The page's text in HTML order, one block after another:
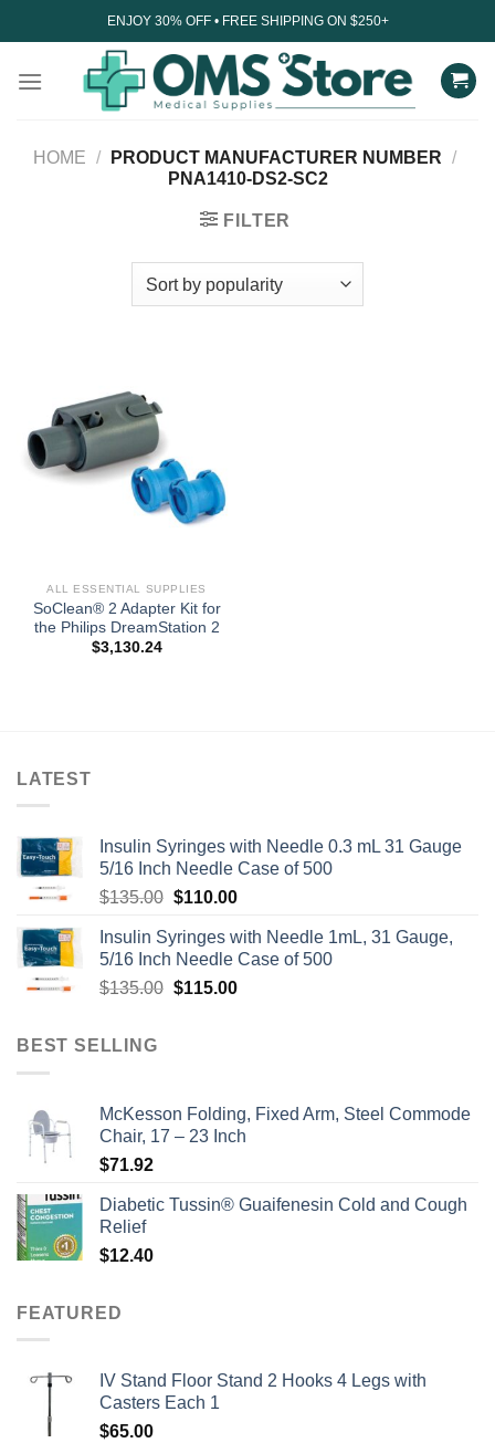
to
ENJOY 30% OFF • FREE SHIPPING ON $250+
HOME / PRODUCT MANUFACTURER NUMBER /
PNA1410-DS2-SC2
FILTER
ALL ESSENTIAL SUPPLIES
SoClean® 2 Adapter Kit for
the Philips DreamStation 2
$3,130.24
LATEST
Insulin Syringes with Needle 0.3 mL 31 Gauge
5/16 Inch Needle Case of 500
$135.00 Original
was:
$135.00.
$110.00Current
is:
$110.00.
Insulin Syringes with Needle 1mL, 31 Gauge,
5/16 Inch Needle Case of 500
$135.00 Original
$115.00Current
BEST SELLING
McKesson Folding, Fixed Arm, Steel Commode
Chair, 17 – 23 Inch
$71.92
Diabetic Tussin® Guaifenesin Cold and Cough
Relief
$12.40
FEATURED
IV Stand Floor Stand 2 Hooks 4 Legs with
Casters Each 1
$65.00